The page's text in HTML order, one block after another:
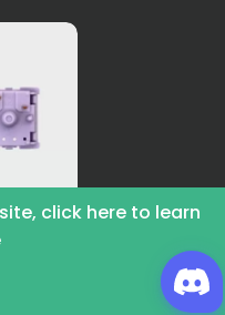
click here to learn